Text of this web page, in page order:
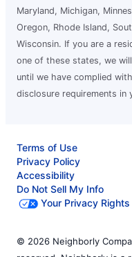
Maryland, Michigan,
Oregon, Rhode Island,
Wisconsin. If you are a
one of these states, we
until we have complied
disclosure requirements in
Terms of Use
Privacy Policy
Accessibility
Do Not Sell My Info
Your Privacy Rights
© 2026 Neighborly